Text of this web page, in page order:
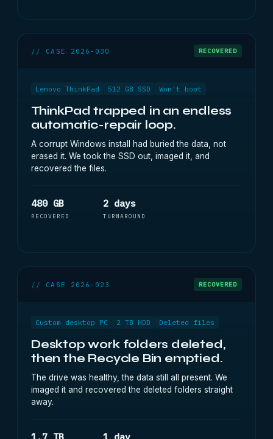
// CASE 2026-030 RECOVERED
Lenovo ThinkPad 512 GB SSD Won't boot
ThinkPad trapped in an endless
automatic-repair loop.
A corrupt Windows install had buried the data, not
erased it. We took the SSD out, imaged it, and
recovered the files.
480 GB
RECOVERED
2 days
TURNAROUND
// CASE 2026-023 RECOVERED
Custom desktop PC 2 TB HDD Deleted files
Desktop work folders deleted,
then the Recycle Bin emptied.
The drive was healthy, the data still all present. We
imaged it and recovered the deleted folders straight
away.